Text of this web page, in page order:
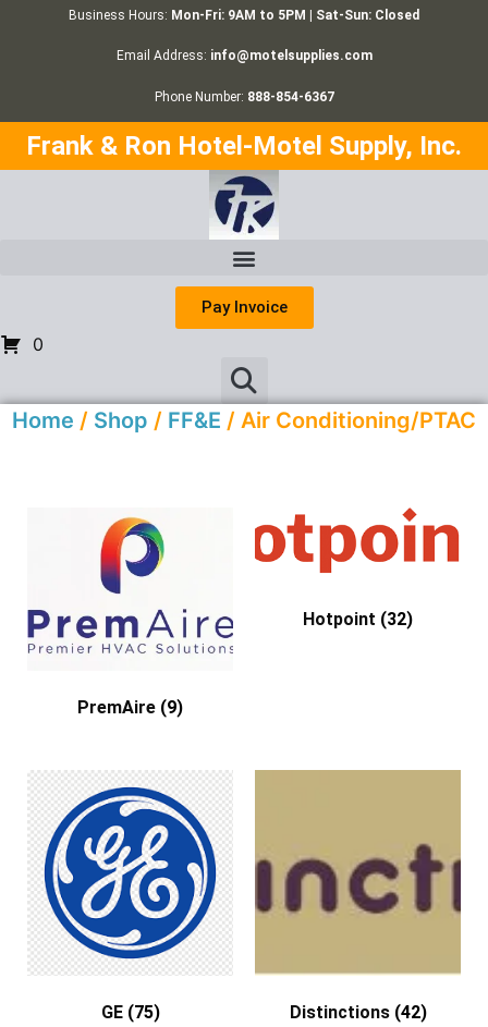
Business Hours: Mon-Fri: 9AM to 5PM | Sat-Sun: Closed
Email Address: info@motelsupplies.com
Phone Number: 888-854-6367
Frank & Ron Hotel-Motel Supply, Inc.
Pay Invoice
0
Home / Shop / FF&E / Air Conditioning/PTAC
PremAire (9)
Hotpoint (32)
GE (75) Distinctions (42)